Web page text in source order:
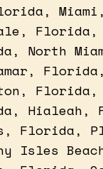
Florida,
North
Florida,
Hialeah,
Florida,
Isles